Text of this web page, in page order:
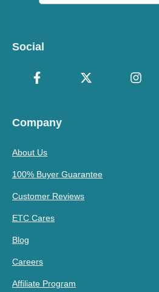
Social
Company
About Us
100% Buyer Guarantee
Customer Reviews
ETC Cares
Blog
Careers
Affiliate Program